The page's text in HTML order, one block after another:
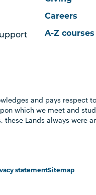
Careers
A-Z courses
and pays respect
which we meet and
Lands always were
statementSitemap